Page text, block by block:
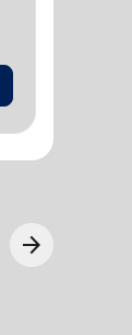
arrow_forward